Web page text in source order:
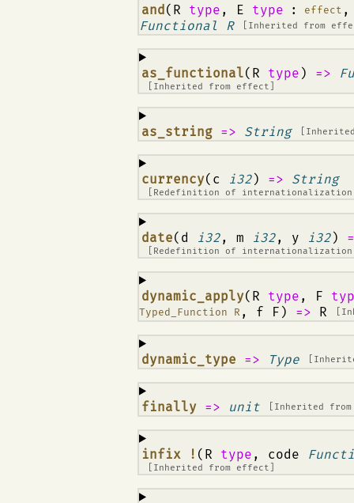
and (R type , E type : effect
Functional R
[Inherited from
¶
as_functional(R type ) =>
[Inherited from effect
¶
as_string => String
¶
currency(c i32) => String
[Redefinition of
¶
date(d i32, m i32, y i32)
[Redefinition of
¶
dynamic_apply(R type , F
Typed_Function R , f F) => R
¶
dynamic_type => Type
¶
finally => unit [Inherited
¶
infix ! (R type , code
[Inherited from effect
¶